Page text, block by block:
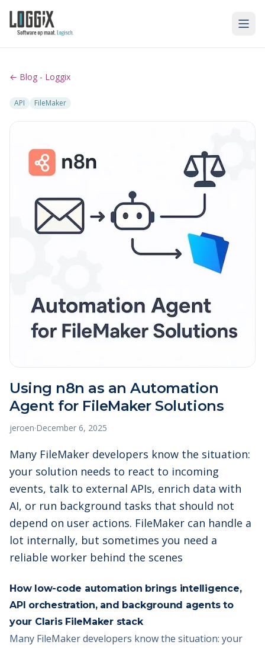
← Blog - Loggix
API FileMaker
Using n8n as an Automation
Agent for FileMaker Solutions
jeroen·December 6, 2025
Many FileMaker developers know the situation:
your solution needs to react to incoming
events, talk to external APIs, enrich data with
AI, or run background tasks that should not
depend on user actions. FileMaker can handle a
lot internally, but sometimes you need a
reliable worker behind the scenes
How low-code automation brings intelligence,
API orchestration, and background agents to
your Claris FileMaker stack
Many FileMaker developers know the situation: your